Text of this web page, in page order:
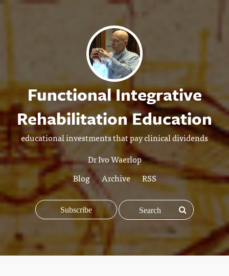
Functional Integrative
Rehabilitation Education
educational investments that pay clinical dividends
Dr Ivo Waerlop
Blog
Archive RSS
Subscribe